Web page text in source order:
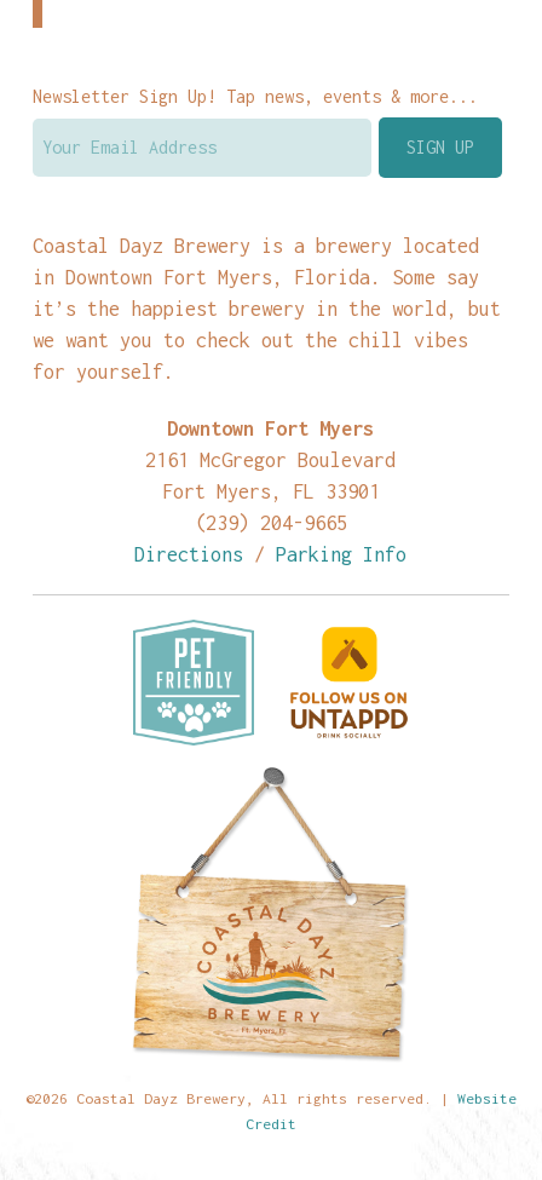
Newsletter Sign Up! Tap news, events & more...
Coastal Dayz Brewery is a brewery located
in Downtown Fort Myers, Florida. Some say
it’s the happiest brewery in the world, but
we want you to check out the chill vibes
for yourself.
Downtown Fort Myers
2161 McGregor Boulevard
Fort Myers, FL 33901
(239) 204-9665
Directions /Parking Info
©2026 Coastal Dayz Brewery, All rights reserved. | Website
Credit